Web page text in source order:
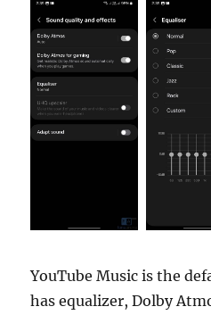
YouTube Music is the
has equalizer, Dolby